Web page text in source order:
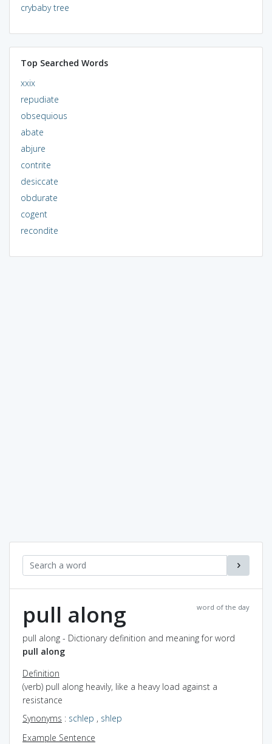
crybaby tree
Top Searched Words
xxix
repudiate
obsequious
abate
abjure
contrite
desiccate
obdurate
cogent
recondite
word of the day
pull along
pull along - Dictionary definition and meaning for word
pull along
Definition
(verb) pull along heavily, like a heavy load against a
resistance
Synonyms : schlep , shlep
Example Sentence